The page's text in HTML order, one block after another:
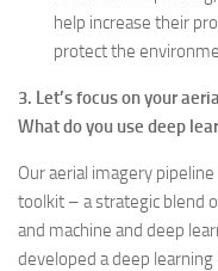
help increase their
protect the
3. Let’s focus on your
What do you use deep
Our aerial imagery
toolkit – a strategic blend
and machine and deep
developed a deep